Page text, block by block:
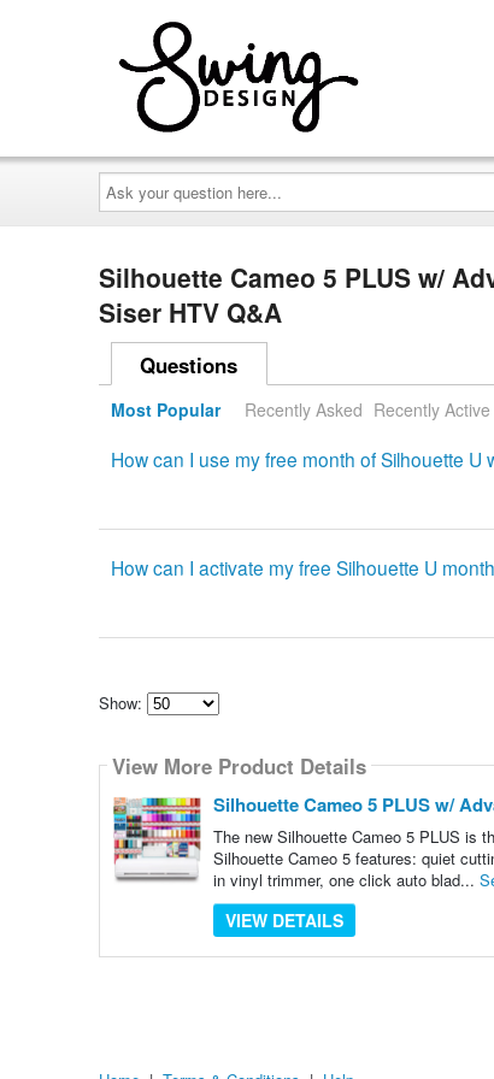
Ask
your
question
here...
Silhouette Cameo 5 PLUS w/
Siser HTV Q&A
Questions
Most Popular Recently Asked Recently Active
How can I use my free month of Silhouette U
How can I activate my free Silhouette U
Show:
how
many
content
show
View More Product Details
Silhouette Cameo 5 PLUS w/
The new Silhouette Cameo 5 PLUS is
Silhouette Cameo 5 features: quiet
in vinyl trimmer, one click auto blad...
VIEW DETAILS